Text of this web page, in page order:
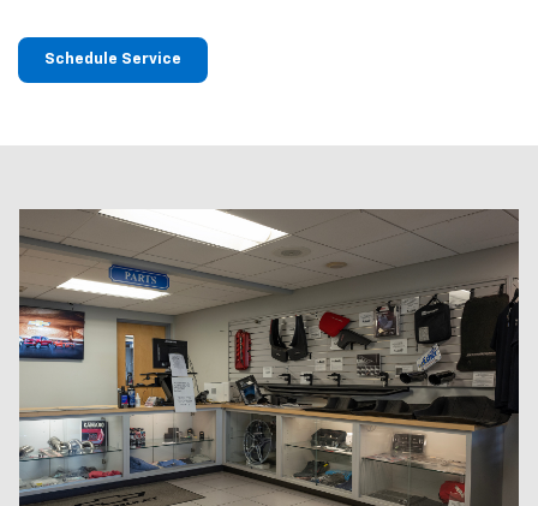
Schedule Service